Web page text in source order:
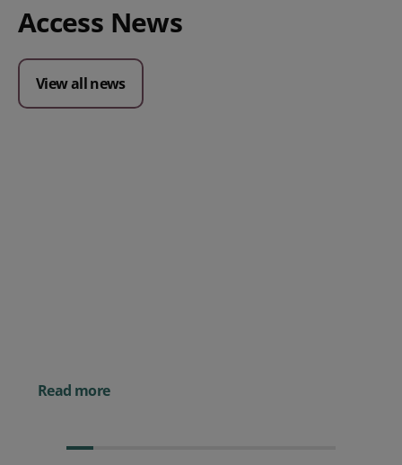
Access News
View all news
Read more